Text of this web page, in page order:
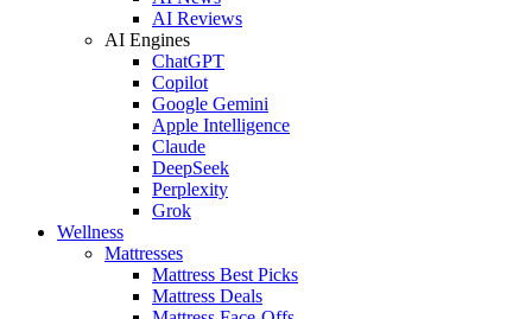
AI Reviews
AI Engines
ChatGPT
Copilot
Google Gemini
Apple Intelligence
Claude
DeepSeek
Perplexity
Grok
Wellness
Mattresses
Mattress Best Picks
Mattress Deals